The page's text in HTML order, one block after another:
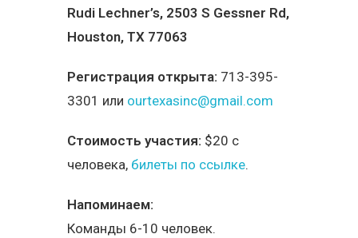
Rudi Lechner’s, 2503 S Gessner Rd,
Houston, TX 77063
Регистрация открыта: 713-395-
3301 или ourtexasinc@gmail.com
Стоимость участия: $20 с
человека, билеты по ссылке.
Напоминаем:
Команды 6-10 человек.